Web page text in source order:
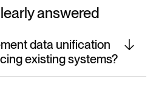
answered
data unification
existing systems?